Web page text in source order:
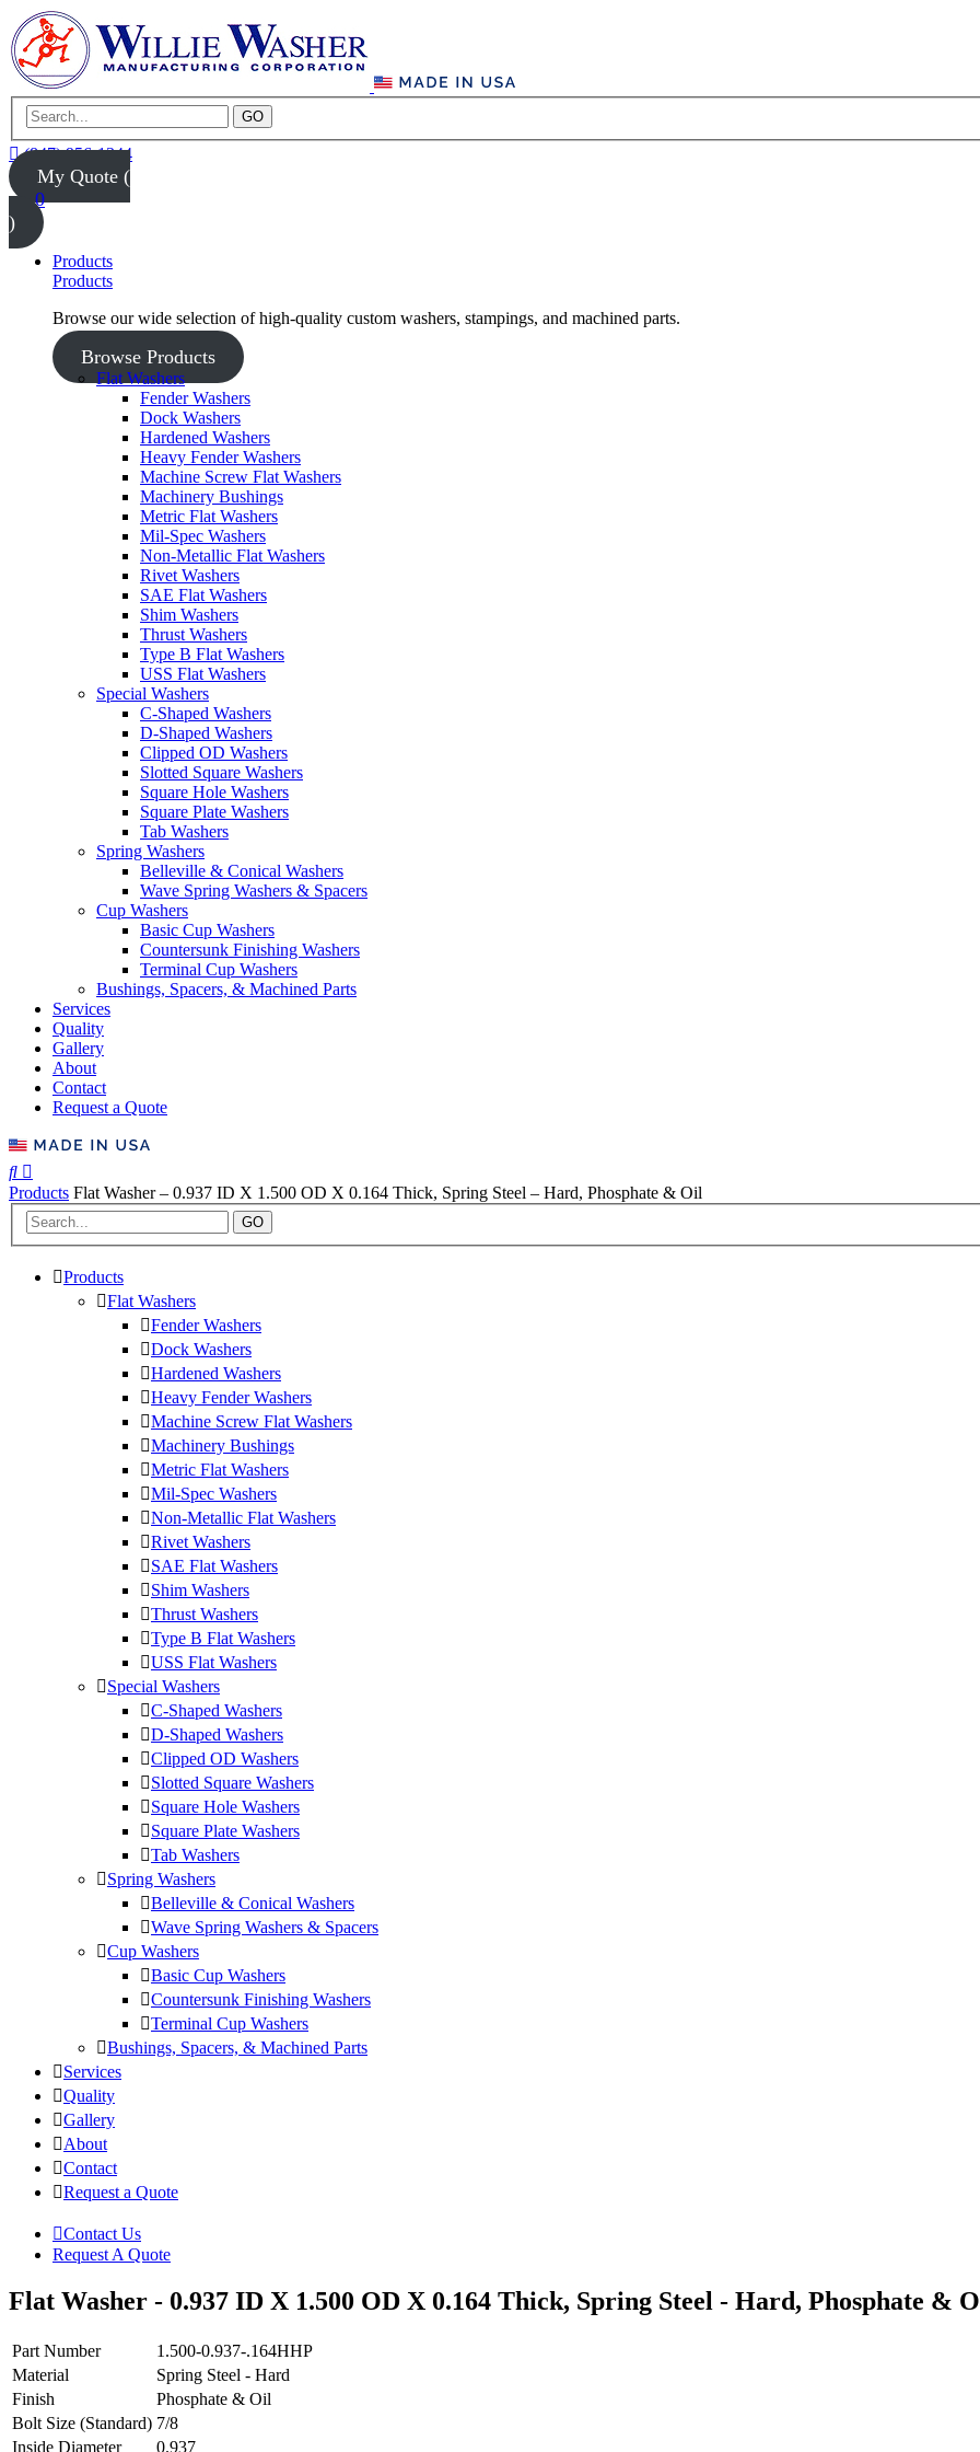
GO
(847) 956-1344
My Quote (
0
)
Products
Products
Browse our wide selection of high-quality custom washers, stampings, and machined parts.
Browse Products
Flat Washers
Fender Washers
Dock Washers
Hardened Washers
Heavy Fender Washers
Machine Screw Flat Washers
Machinery Bushings
Metric Flat Washers
Mil-Spec Washers
Non-Metallic Flat Washers
Rivet Washers
SAE Flat Washers
Shim Washers
Thrust Washers
Type B Flat Washers
USS Flat Washers
Special Washers
C-Shaped Washers
D-Shaped Washers
Clipped OD Washers
Slotted Square Washers
Square Hole Washers
Square Plate Washers
Tab Washers
Spring Washers
Belleville & Conical Washers
Wave Spring Washers & Spacers
Cup Washers
Basic Cup Washers
Countersunk Finishing Washers
Terminal Cup Washers
Bushings, Spacers, & Machined Parts
Services
Quality
Gallery
About
Contact
Request a Quote
Products Flat Washer – 0.937 ID X 1.500 OD X 0.164 Thick, Spring Steel – Hard, Phosphate & Oil
GO
Products
Flat Washers
Fender Washers
Dock Washers
Hardened Washers
Heavy Fender Washers
Machine Screw Flat Washers
Machinery Bushings
Metric Flat Washers
Mil-Spec Washers
Non-Metallic Flat Washers
Rivet Washers
SAE Flat Washers
Shim Washers
Thrust Washers
Type B Flat Washers
USS Flat Washers
Special Washers
C-Shaped Washers
D-Shaped Washers
Clipped OD Washers
Slotted Square Washers
Square Hole Washers
Square Plate Washers
Tab Washers
Spring Washers
Belleville & Conical Washers
Wave Spring Washers & Spacers
Cup Washers
Basic Cup Washers
Countersunk Finishing Washers
Terminal Cup Washers
Bushings, Spacers, & Machined Parts
Services
Quality
Gallery
About
Contact
Request a Quote
Contact Us
Request A Quote
Flat Washer - 0.937 ID X 1.500 OD X 0.164 Thick, Spring Steel - Hard, Phosphate &
Part Number
1.500-0.937-.164HHP
Material
Spring Steel - Hard
Finish
Phosphate & Oil
Bolt Size (Standard) 7/8
Inside Diameter
0.937